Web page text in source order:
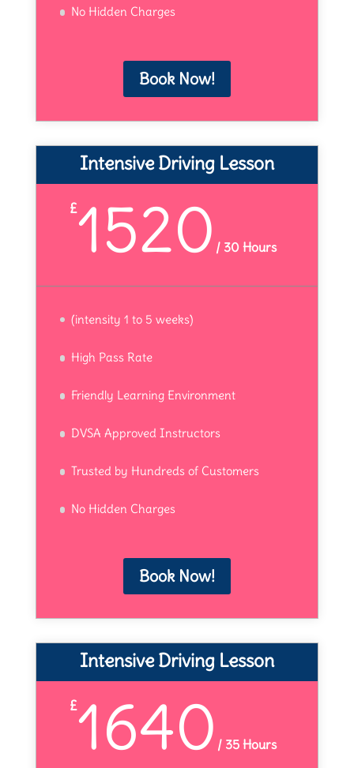
No Hidden Charges
Book Now!
Intensive Driving Lesson
£1520 /30 Hours
(intensity 1 to 5 weeks)
High Pass Rate
Friendly Learning Environment
DVSA Approved Instructors
Trusted by Hundreds of Customers
No Hidden Charges
Book Now!
Intensive Driving Lesson
£1640 /35 Hours